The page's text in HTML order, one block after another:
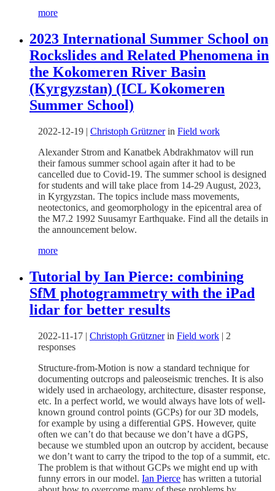
more
2023 International Summer School on
Rockslides and Related Phenomena in
the Kokomeren River Basin
(Kyrgyzstan) (ICL Kokomeren
Summer School)
2022-12-19 | Christoph Grütznerin Field work
Alexander Strom and Kanatbek Abdrakhmatov will run
their famous summer school again after it had to be
cancelled due to Covid-19. The summer school is designed
for students and will take place from 14-29 August, 2023,
in Kyrgyzstan. The topics include mass movements,
neotectonics, and geomorphology in the epicentral area of
the M7.2 1992 Suusamyr Earthquake. Find all the details in
the announcement below.
more
Tutorial by Ian Pierce: combining
SfM photogrammetry with the iPad
lidar for better results
2022-11-17 | Christoph Grütznerin Field work | 2
responses
Structure-from-Motion is now a standard technique for
documenting outcrops and paleoseismic trenches. It is also
widely used in archaeology, architecture, disaster response,
etc. In a perfect world, we would always have lots of well-
known ground control points (GCPs) for our 3D models,
for example by using a differential GPS. However, quite
often we can’t do that because we don’t have a dGPS,
because we stumbled upon an outcrop by accident, because
we don’t want to carry the tripod to the top of a summit, etc.
The problem is that without GCPs we might end up with
funny errors in our model. Ian Pierce has written a tutorial